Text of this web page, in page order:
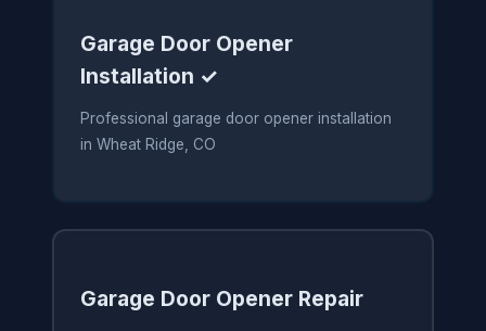
Garage Door Opener
Installation ✓
Professional garage door opener installation
in Wheat Ridge, CO
Garage Door Opener Repair